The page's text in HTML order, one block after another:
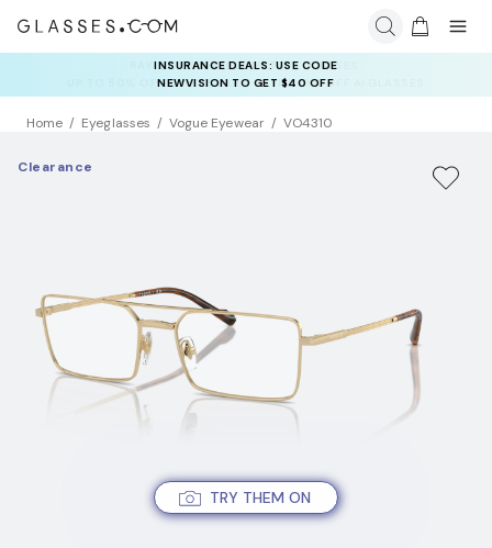
INSURANCE DEALS: USE CODE
NEWVISION TO GET $40 OFF
Home Eyeglasses Vogue Eyewear VO4310
TRY THEM ON
Clearance